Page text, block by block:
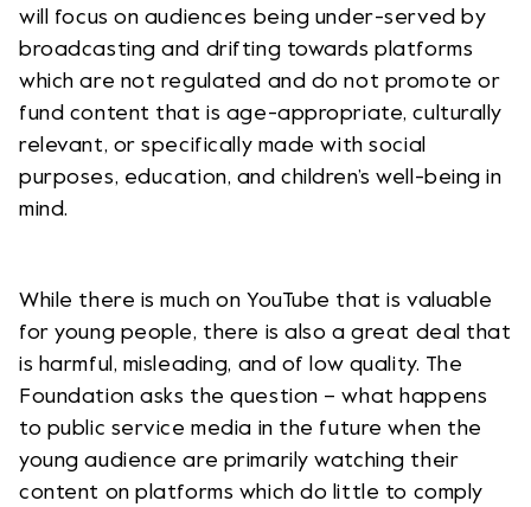
will focus on audiences being under-served by
broadcasting and drifting towards platforms
which are not regulated and do not promote or
fund content that is age-appropriate, culturally
relevant, or specifically made with social
purposes, education, and children’s well-being in
mind.
While there is much on YouTube that is valuable
for young people, there is also a great deal that
is harmful, misleading, and of low quality. The
Foundation asks the question – what happens
to public service media in the future when the
young audience are primarily watching their
content on platforms which do little to comply